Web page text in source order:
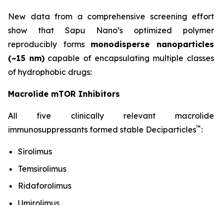
New data from a comprehensive screening effort
show that Sapu Nano’s optimized polymer
reproducibly forms monodisperse nanoparticles
(~15 nm)capable of encapsulating multiple classes
of hydrophobic drugs:
Macrolide mTOR Inhibitors
All five clinically relevant macrolide
immunosuppressants formed stable Deciparticles™ :
Sirolimus
Temsirolimus
Ridaforolimus
Umirolimus